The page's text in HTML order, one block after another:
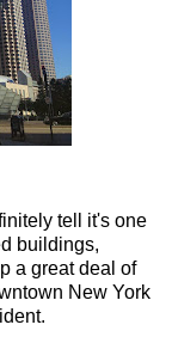
tell it's one
buildings,
a great deal of
New York